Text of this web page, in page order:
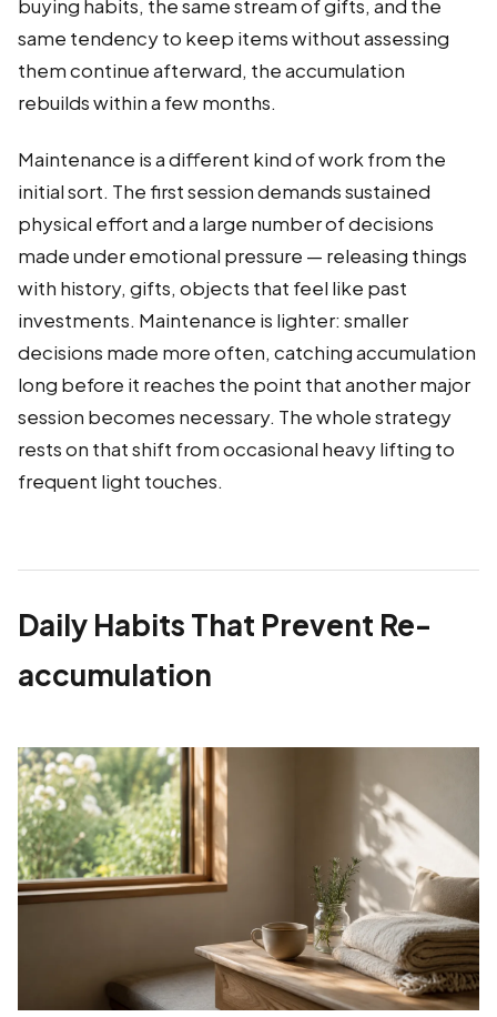
buying habits, the same stream of gifts, and the
same tendency to keep items without assessing
them continue afterward, the accumulation
rebuilds within a few months.
Maintenance is a different kind of work from the
initial sort. The first session demands sustained
physical effort and a large number of decisions
made under emotional pressure — releasing things
with history, gifts, objects that feel like past
investments. Maintenance is lighter: smaller
decisions made more often, catching accumulation
long before it reaches the point that another major
session becomes necessary. The whole strategy
rests on that shift from occasional heavy lifting to
frequent light touches.
Daily Habits That Prevent Re-
accumulation